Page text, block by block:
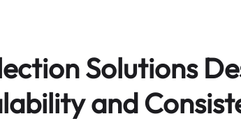
Solutions
and